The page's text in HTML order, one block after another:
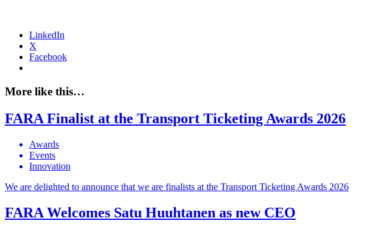
LinkedIn
X
Facebook
More like this…
FARA Finalist at the Transport Ticketing Awards 2026
Awards
Events
Innovation
We are delighted to announce that we are finalists at the Transport Ticketing Awards 2026
FARA Welcomes Satu Huuhtanen as new CEO